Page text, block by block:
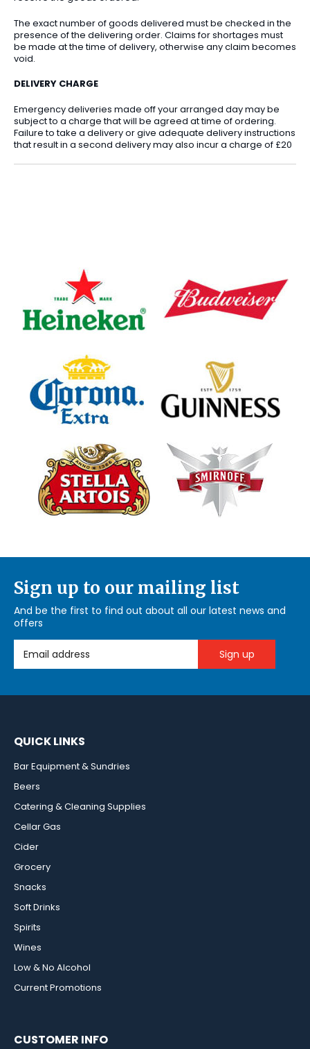
The exact number of goods delivered must be checked in the
presence of the delivering order. Claims for shortages must
be made at the time of delivery, otherwise any claim becomes
void.
DELIVERY CHARGE
Emergency deliveries made off your arranged day may be
subject to a charge that will be agreed at time of ordering.
Failure to take a delivery or give adequate delivery instructions
that result in a second delivery may also incur a charge of £20
Sign up to our mailing list
And be the first to find out about all our latest news and
offers
Email Address
QUICK LINKS
Bar Equipment & Sundries
Beers
Catering & Cleaning Supplies
Cellar Gas
Cider
Grocery
Snacks
Soft Drinks
Spirits
Wines
Low & No Alcohol
Current Promotions
CUSTOMER INFO